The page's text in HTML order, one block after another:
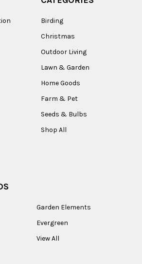
Birding
Christmas
Outdoor Living
Lawn & Garden
Home Goods
Farm & Pet
Seeds & Bulbs
Shop All
Garden Elements
Evergreen
View All